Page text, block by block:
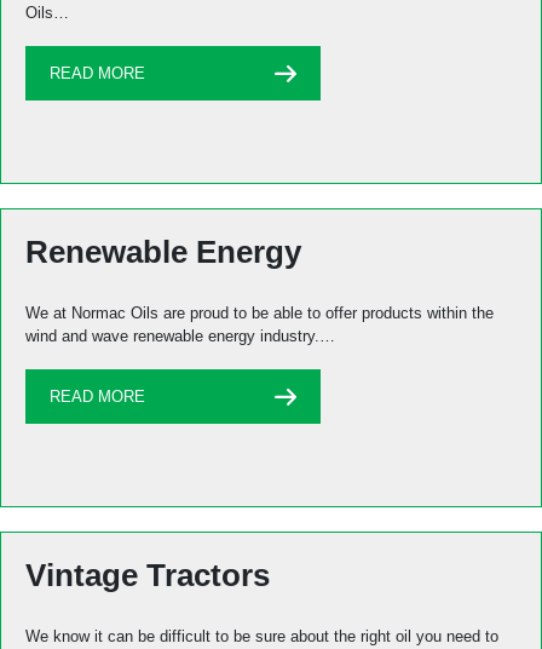
Oils…
READ MORE
Renewable Energy
We at Normac Oils are proud to be able to offer products within the
wind and wave renewable energy industry.…
READ MORE
Vintage Tractors
We know it can be difficult to be sure about the right oil you need to